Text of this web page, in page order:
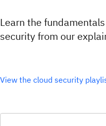
Learn the
security from our
View the cloud security